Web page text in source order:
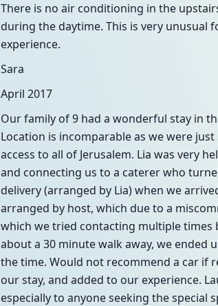
There is no air conditioning in the
during the daytime. This is very unusual
experience.
Sara
April 2017
Our family of 9 had a wonderful stay in
Location is incomparable as we were
access to all of Jerusalem. Lia was very
and connecting us to a caterer who
delivery (arranged by Lia) when we
arranged by host, which due to a
which we tried contacting multiple times
about a 30 minute walk away, we
the time. Would not recommend a car
our stay, and added to our experience.
especially to anyone seeking the special